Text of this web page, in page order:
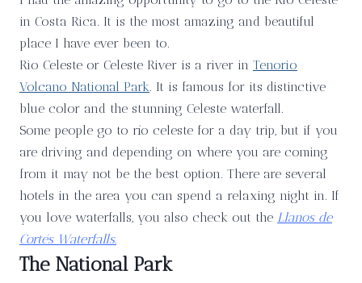
in Costa Rica. It is the most amazing and beautiful
place I have ever been to.
Rio Celeste or Celeste River is a river in Tenorio
Volcano National Park. It is famous for its distinctive
blue color and the stunning Celeste waterfall.
Some people go to río celeste for a day trip, but if you
are driving and depending on where you are coming
from it may not be the best option. There are several
hotels in the area you can spend a relaxing night in. If
you love waterfalls, you also check out the Llanos de
Cortés Waterfalls.
The National Park